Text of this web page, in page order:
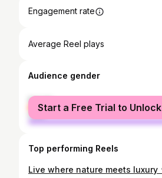
Engagement rate
Average Reel plays
Audience gender
female
male
Start a Free Trial to Unlock
Top performing Reels